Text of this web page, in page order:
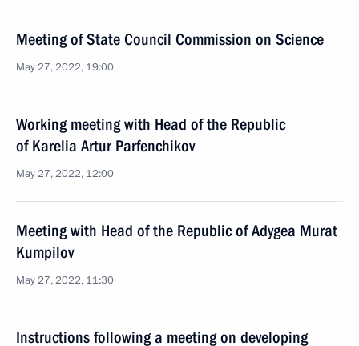
Meeting of State Council Commission on Science
May 27, 2022, 19:00
Working meeting with Head of the Republic
of Karelia Artur Parfenchikov
May 27, 2022, 12:00
Meeting with Head of the Republic of Adygea Murat
Kumpilov
May 27, 2022, 11:30
Instructions following a meeting on developing